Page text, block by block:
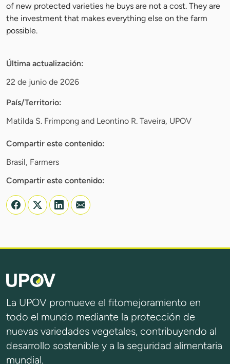
of new protected varieties he buys are not a cost. They are
the investment that makes everything else on the farm
possible.
Última actualización:
22 de junio de 2026
País/Territorio:
Matilda S. Frimpong and Leontino R. Taveira, UPOV
Compartir este contenido:
Brasil, Farmers
Compartir este contenido:
La UPOV promueve el fitomejoramiento en
todo el mundo mediante la protección de
nuevas variedades vegetales, contribuyendo al
desarrollo sostenible y a la seguridad alimentaria
mundial.